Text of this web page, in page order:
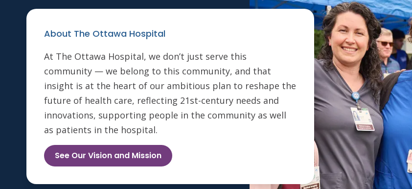
About The Ottawa Hospital
At The Ottawa Hospital, we don’t just serve this
community — we belong to this community, and that
insight is at the heart of our ambitious plan to reshape the
future of health care, reflecting 21st-century needs and
innovations, supporting people in the community as well
as patients in the hospital.
See Our Vision and Mission